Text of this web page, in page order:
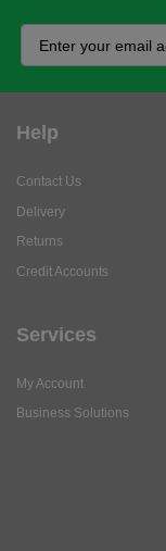
Help
Contact Us
Delivery
Returns
Credit Accounts
Services
My Account
Business Solutions